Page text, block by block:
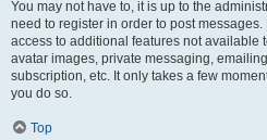
You may not have to, it is up to the
need to register in order to post
access to additional features not available
avatar images, private messaging,
subscription, etc. It only takes a few
you do so.
Top